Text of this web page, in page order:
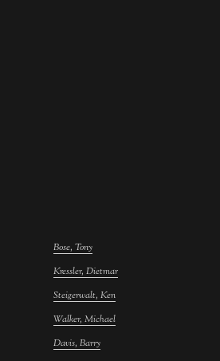
Bose, Tony
Kressler, Dietmar
Steigerwalt, Ken
Walker, Michael
Davis, Barry